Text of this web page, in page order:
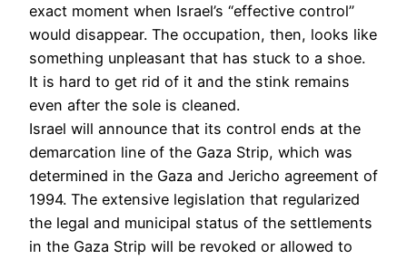
exact moment when Israel’s “effective control”
would disappear. The occupation, then, looks like
something unpleasant that has stuck to a shoe.
It is hard to get rid of it and the stink remains
even after the sole is cleaned.
Israel will announce that its control ends at the
demarcation line of the Gaza Strip, which was
determined in the Gaza and Jericho agreement of
1994. The extensive legislation that regularized
the legal and municipal status of the settlements
in the Gaza Strip will be revoked or allowed to